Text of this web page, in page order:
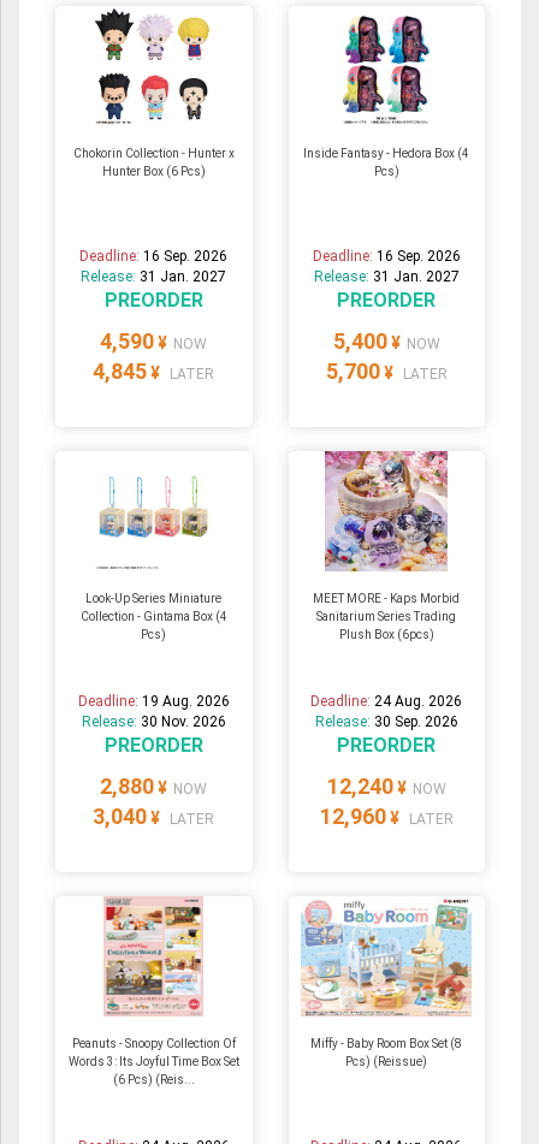
Chokorin Collection - Hunter x
Hunter Box (6 Pcs)
Deadline:16 Sep. 2026
Release: 31 Jan. 2027
PREORDER
4,590 ¥ NOW
4,845 ¥ LATER
Inside Fantasy - Hedora Box (4
Pcs)
Deadline: 16 Sep. 2026
Release: 31 Jan. 2027
PREORDER
5,400 ¥ NOW
5,700 ¥ LATER
Look-Up Series Miniature
Collection - Gintama Box (4
Pcs)
Deadline: 19 Aug. 2026
Release: 30 Nov. 2026
PREORDER
2,880 ¥ NOW
3,040 ¥ LATER
MEET MORE - Kaps Morbid
Sanitarium Series Trading
Plush Box (6pcs)
Deadline: 24 Aug. 2026
Release: 30 Sep. 2026
PREORDER
12,240 ¥ NOW
12,960 ¥ LATER
Peanuts - Snoopy Collection Of
Words 3: Its Joyful Time Box Set
(6 Pcs) (Reis...
Miffy - Baby Room Box Set (8
Pcs) (Reissue)